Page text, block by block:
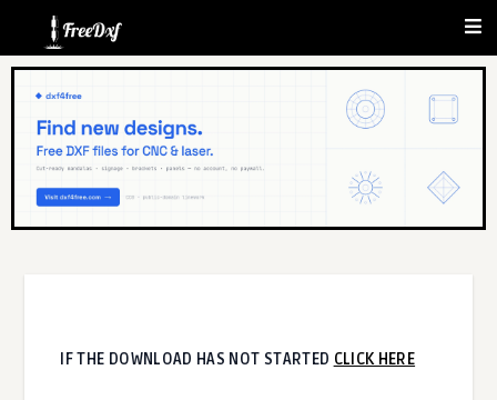
IF THE DOWNLOAD HAS NOT STARTED CLICK HERE